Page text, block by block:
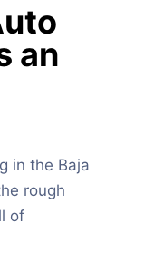
an
in the Baja
rough
of